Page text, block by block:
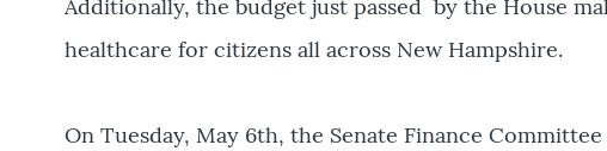
Additionally, the budget just passed by the House
healthcare for citizens all across New Hampshire.
On Tuesday, May 6th, the Senate Finance